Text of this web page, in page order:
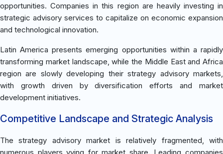
opportunities. Companies in this region are heavily investing in
strategic advisory services to capitalize on economic expansion
and technological innovation.
Latin America presents emerging opportunities within a rapidly
transforming market landscape, while the Middle East and Africa
region are slowly developing their strategy advisory markets,
with growth driven by diversification efforts and market
development initiatives.
Competitive Landscape and Strategic Analysis
The strategy advisory market is relatively fragmented, with
numerous players vying for market share. Leading companies